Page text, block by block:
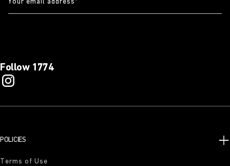
Follow 1774
POLICIES
Terms of Use